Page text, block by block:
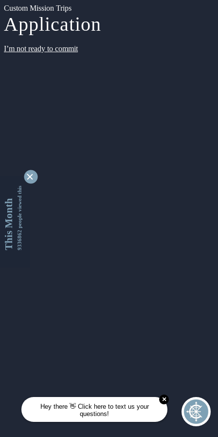
Custom Mission Trips
Application
I’m not ready to commit
This Month9336862 people viewed this